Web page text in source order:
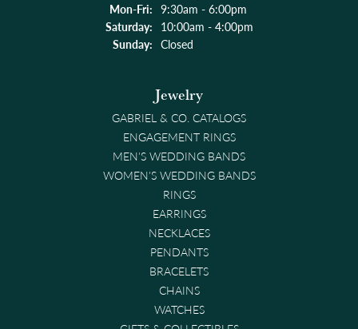
Mon-Fri:Monday - Friday:
9:30am - 6:00pm
Saturday: 10:00am - 4:00pm
Sunday: Closed
Jewelry
GABRIEL & CO. CATALOGS
ENGAGEMENT RINGS
MEN'S WEDDING BANDS
WOMEN'S WEDDING BANDS
RINGS
EARRINGS
NECKLACES
PENDANTS
BRACELETS
CHAINS
WATCHES